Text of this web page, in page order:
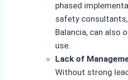
phased
safety
Balancia, can also
use.
Lack of
Without strong